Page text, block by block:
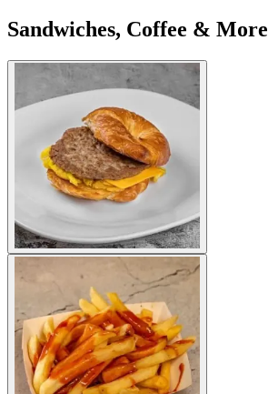
Sandwiches, Coffee & More